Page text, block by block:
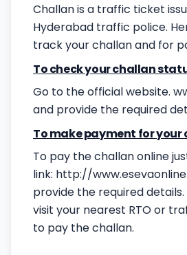
Challan is a traffic ticket
Hyderabad traffic police.
track your challan and for
To check your challan
Go to the official website.
and provide the required
To make payment for your
To pay the challan online
link: http://
provide the required details.
visit your nearest RTO or
to pay the challan.